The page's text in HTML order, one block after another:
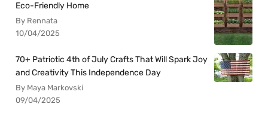
Eco-Friendly Home
By Rennata
10/04/2025
70+ Patriotic 4th of July Crafts That Will Spark Joy
and Creativity This Independence Day
By Maya Markovski
09/04/2025